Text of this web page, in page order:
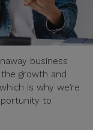
business
growth and
is why we’re
to